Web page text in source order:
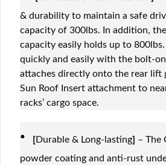
& durability to maintain a safe
capacity of 300lbs. In addition,
capacity easily holds up to
quickly and easily with the bolt-
attaches directly onto the rear lift
Sun Roof Insert attachment to
racks’ cargo space.
· [Durable & Long-lasting] – The
powder coating and anti-rust